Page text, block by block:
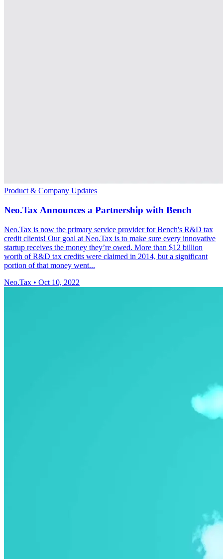
Product & Company Updates
Neo.Tax Announces a Partnership with Bench
Neo.Tax is now the primary service provider for Bench's R&D tax
credit clients! Our goal at Neo.Tax is to make sure every innovative
startup receives the money they’re owed. More than $12 billion
worth of R&D tax credits were claimed in 2014, but a significant
portion of that money went...
Neo.Tax • Oct 10, 2022